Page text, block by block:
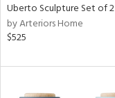
Uberto Sculpture Set of 2
by Arteriors Home
$525